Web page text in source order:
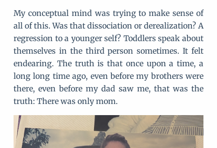
My conceptual mind was trying to make sense of
all of this. Was that dissociation or derealization? A
regression to a younger self? Toddlers speak about
themselves in the third person sometimes. It felt
endearing. The truth is that once upon a time, a
long long time ago, even before my brothers were
there, even before my dad saw me, that was the
truth: There was only mom.